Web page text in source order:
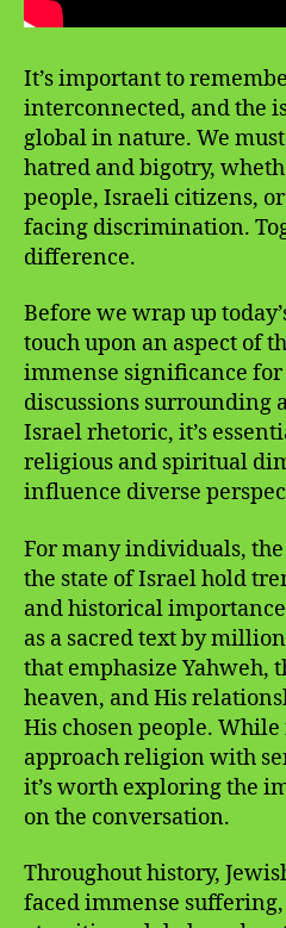
It’s important to
interconnected, and the
global in nature. We
hatred and bigotry,
people, Israeli citizens,
facing discrimination.
difference.
Before we wrap up
touch upon an aspect of
immense significance
discussions surrounding
Israel rhetoric, it’s
religious and spiritual
influence diverse
For many individuals,
the state of Israel hold
and historical
as a sacred text by
that emphasize Yahweh,
heaven, and His
His chosen people. While
approach religion with
it’s worth exploring the
on the conversation.
Throughout history,
faced immense